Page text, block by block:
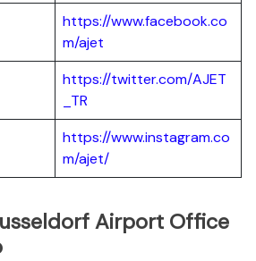
https://www.facebook.co
m/ajet
https://twitter.com/AJET
_TR
https://www.instagram.co
m/ajet/
Airport Office